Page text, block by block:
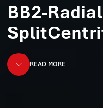
BB2-
READ MORE